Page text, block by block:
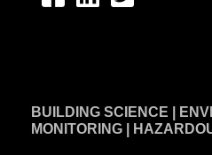
F
b
L
e
T
t
BUILDING SCIENCE |
MONITORING |